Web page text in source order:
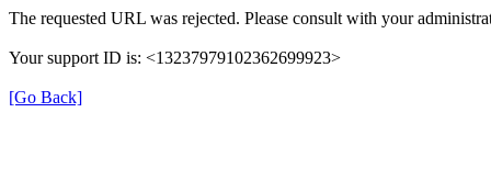
The requested URL was rejected. Please consult with your
Your support ID is: <13237979102362699923>
[Go Back]